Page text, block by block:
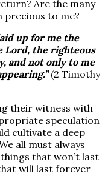
Are the many
precious to me?
up for me the
Lord, the righteous
and not only to me
(2 Timothy
their witness with
speculation
cultivate a deep
all must always
that won’t last
will last forever